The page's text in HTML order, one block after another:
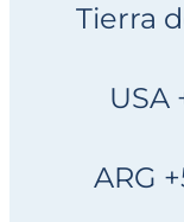
Tierra
USA
ARG